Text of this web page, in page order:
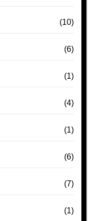
(10)
(6)
(1)
(4)
(1)
(6)
(7)
(1)